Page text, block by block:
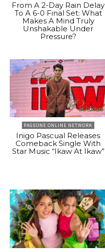
From A 2-Day Rain Delay
To A 6-0 Final Set: What
Makes A Mind Truly
Unshakable Under
Pressure?
PAGEONE ONLINE NETWORK
Inigo Pascual Releases
Comeback Single With
Star Music “Ikaw At Ikaw”